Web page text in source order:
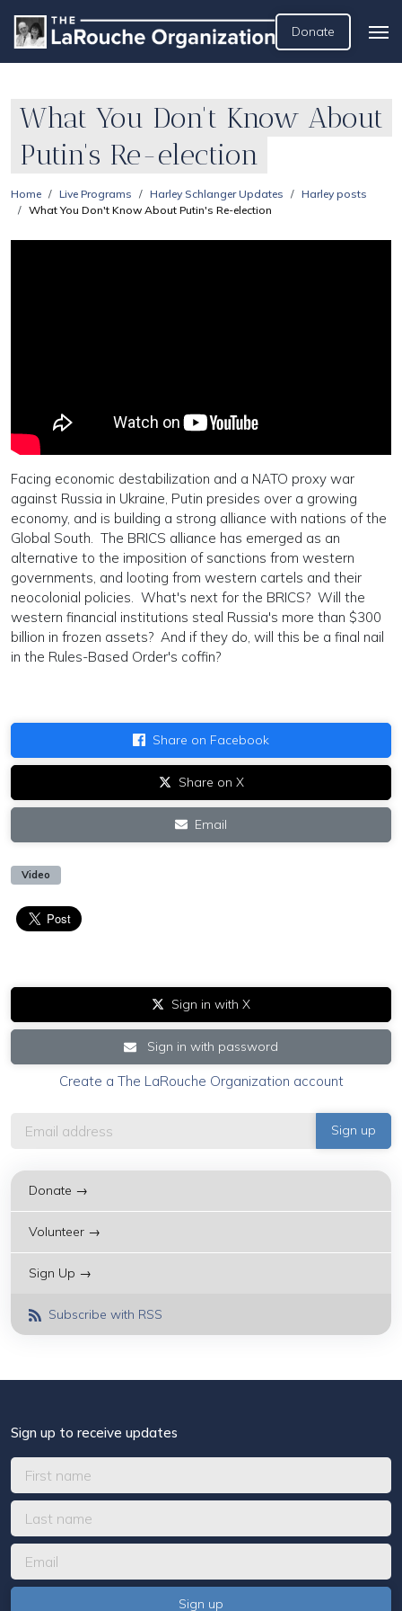
Donate
What You Don't Know About
Putin's Re-election
Home Live Programs Harley Schlanger Updates
Harley posts
What You Don't Know About Putin's Re-election
Facing economic destabilization and a NATO proxy war
against Russia in Ukraine, Putin presides over a growing
economy, and is building a strong alliance with nations of the
Global South. The BRICS alliance has emerged as an
alternative to the imposition of sanctions from western
governments, and looting from western cartels and their
neocolonial policies. What's next for the BRICS? Will the
western financial institutions steal Russia's more than $300
billion in frozen assets? And if they do, will this be a final nail
in the Rules-Based Order's coffin?
Share on Facebook
Share on X
Email
Video
Sign in with X
Sign in with password
Create a The LaRouche Organization account
Donate →
Volunteer →
Sign Up →
Subscribe with RSS
Sign up to receive updates